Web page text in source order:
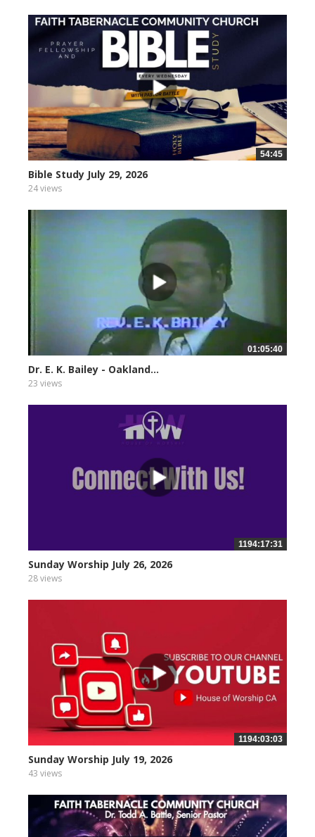
54:45
Bible Study July 29, 2026
24 views
01:05:40
Dr. E. K. Bailey - Oakland...
23 views
1194:17:31
Sunday Worship July 26, 2026
28 views
1194:03:03
Sunday Worship July 19, 2026
43 views